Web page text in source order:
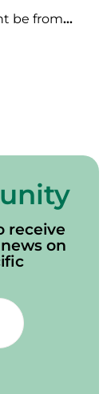
be from
If….
receive
on